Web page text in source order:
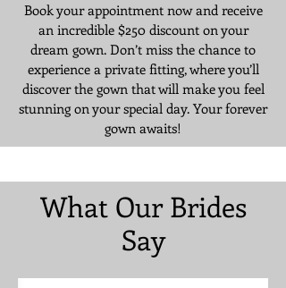
Book your appointment now and receive
an incredible $250 discount on your
dream gown. Don’t miss the chance to
experience a private fitting, where you’ll
discover the gown that will make you feel
stunning on your special day. Your forever
gown awaits!
What Our Brides
Say